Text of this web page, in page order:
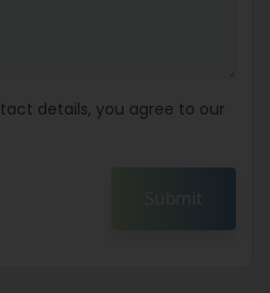
details, you agree to our
Submit